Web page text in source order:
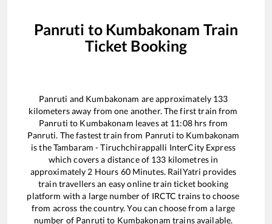
Panruti to Kumbakonam Train
Ticket Booking
Panruti and Kumbakonam are approximately 133
kilometers away from one another. The first train from
Panruti to Kumbakonam leaves at 11:08hrs from
Panruti. The fastest train from Panruti to Kumbakonam
is theTambaram - Tiruchchirappalli InterCity Express
which covers a distance of 133 kilometres in
approximately 2 Hours 60Minutes. RailYatri provides
train travellers an easy online train ticket booking
platform with a large number of IRCTC trains to choose
from across the country. You can choose from a large
number of Panruti to Kumbakonam trains available.